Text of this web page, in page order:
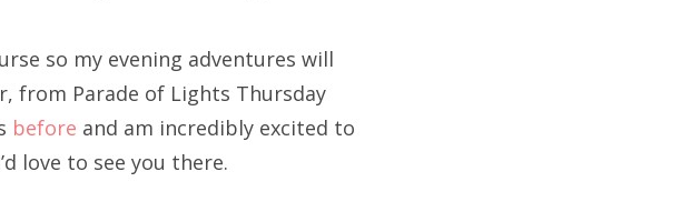
so my evening adventures will
from Parade of Lights Thursday
before and am incredibly excited to
love to see you there.